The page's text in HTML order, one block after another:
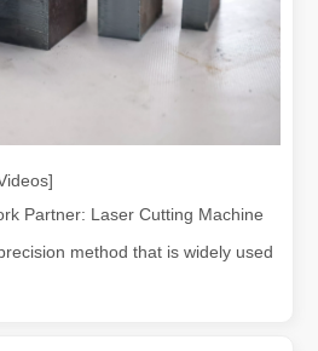
Partner: Laser Cutting Machine
method that is widely used